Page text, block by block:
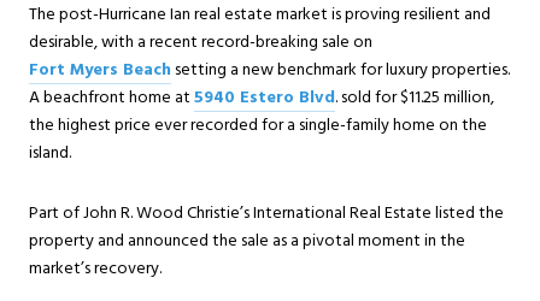
The post-Hurricane Ian real estate market is proving resilient and
desirable, with a recent record-breaking sale on
Fort Myers Beachsetting a new benchmark for luxury properties.
A beachfront home at5940 Estero Blvd. sold for $11.25 million,
the highest price ever recorded for a single-family home on the
island.
Part of John R. Wood Christie’s International Real Estate listed the
property and announced the sale as a pivotal moment in the
market’s recovery.